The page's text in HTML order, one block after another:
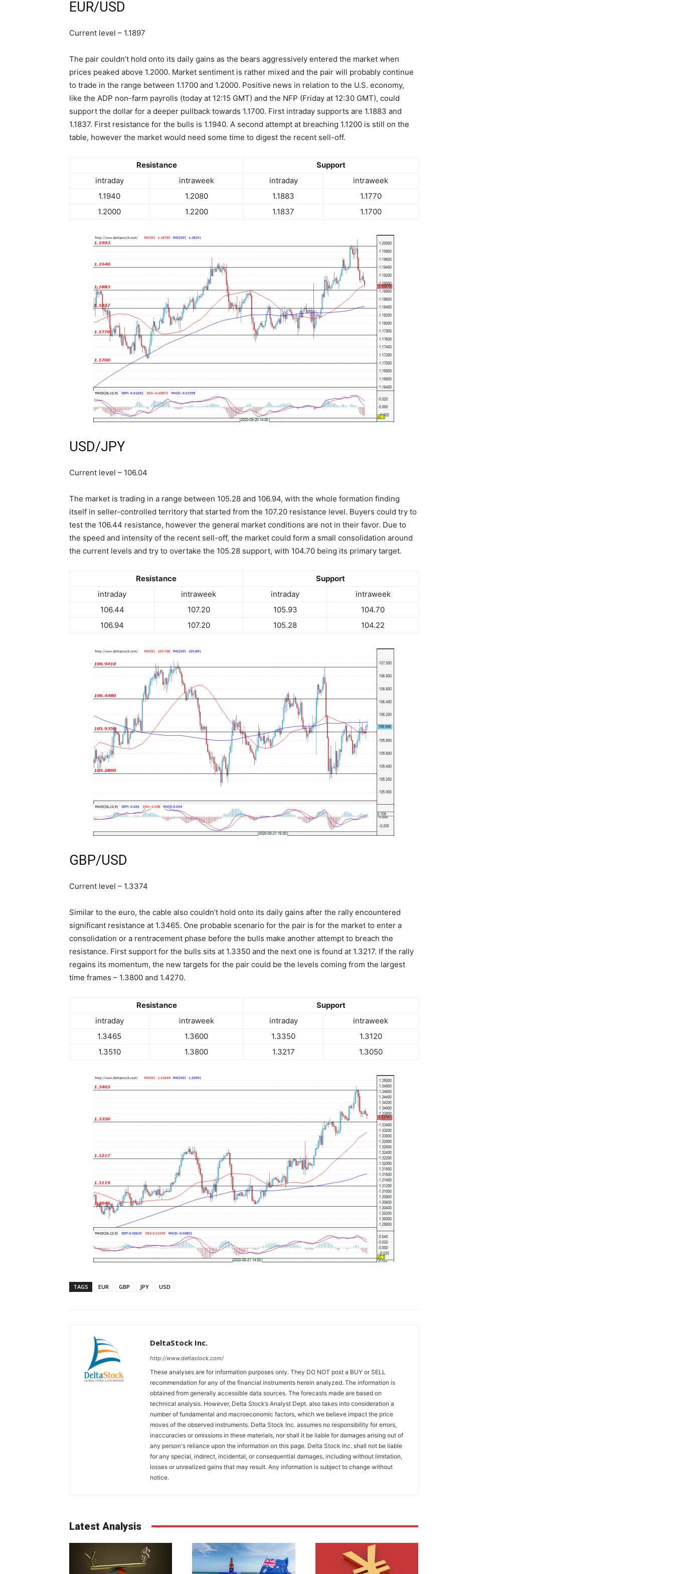
EUR/USD
Current level – 1.1897
The pair couldn’t hold onto its daily gains as the bears aggressively entered the market when
prices peaked above 1.2000. Market sentiment is rather mixed and the pair will probably continue
to trade in the range between 1.1700 and 1.2000. Positive news in relation to the U.S. economy,
like the ADP non-farm payrolls (today at 12:15 GMT) and the NFP (Friday at 12:30 GMT), could
support the dollar for a deeper pullback towards 1.1700. First intraday supports are 1.1883 and
1.1837. First resistance for the bulls is 1.1940. A second attempt at breaching 1.1200 is still on the
table, however the market would need some time to digest the recent sell-off.
Resistance
Support
intraday
intraweek intraday
intraweek
1.1940
1.2080 1.1883
1.1770
1.2000
1.2200 1.1837 1.1700
USD/JPY
Current level – 106.04
The market is trading in a range between 105.28 and 106.94, with the whole formation finding
itself in seller-controlled territory that started from the 107.20 resistance level. Buyers could try to
test the 106.44 resistance, however the general market conditions are not in their favor. Due to
the speed and intensity of the recent sell-off, the market could form a small consolidation around
the current levels and try to overtake the 105.28 support, with 104.70 being its primary target.
Resistance
Support
intraday
intraweek intraday
intraweek
106.44
107.20 105.93
104.70
106.94
107.20 105.28 104.22
GBP/USD
Current level – 1.3374
Similar to the euro, the cable also couldn’t hold onto its daily gains after the rally encountered
significant resistance at 1.3465. One probable scenario for the pair is for the market to enter a
consolidation or a rentracement phase before the bulls make another attempt to breach the
resistance. First support for the bulls sits at 1.3350 and the next one is found at 1.3217. If the rally
regains its momentum, the new targets for the pair could be the levels coming from the largest
time frames – 1.3800 and 1.4270.
Resistance
Support
intraday
intraweek intraday
intraweek
1.3465
1.3600 1.3350
1.3120
1.3510
1.3800 1.3217 1.3050
TAGS EUR GBP JPY USD
DeltaStock Inc.
http://www.deltastock.com/
These analyses are for information purposes only. They DO NOT post a BUY or SELL
recommendation for any of the financial instruments herein analyzed. The information is
obtained from generally accessible data sources. The forecasts made are based on
technical analysis. However, Delta Stock’s Analyst Dept. also takes into consideration a
number of fundamental and macroeconomic factors, which we believe impact the price
moves of the observed instruments. Delta Stock Inc. assumes no responsibility for errors,
inaccuracies or omissions in these materials, nor shall it be liable for damages arising out of
any person's reliance upon the information on this page. Delta Stock Inc. shall not be liable
for any special, indirect, incidental, or consequential damages, including without limitation,
losses or unrealized gains that may result. Any information is subject to change without
notice.
Latest Analysis